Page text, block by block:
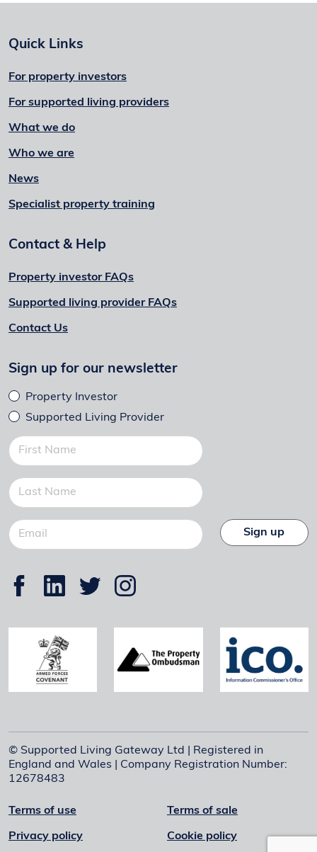
Quick Links
For property investors
For supported living providers
What we do
Who we are
News
Specialist property training
Contact & Help
Property investor FAQs
Supported living provider FAQs
Contact Us
Sign up for our newsletter
Property Investor
Supported Living Provider
Sign up
© Supported Living Gateway Ltd | Registered in
England and Wales | Company Registration Number:
12678483
Terms of use Terms of sale
Privacy policy Cookie policy